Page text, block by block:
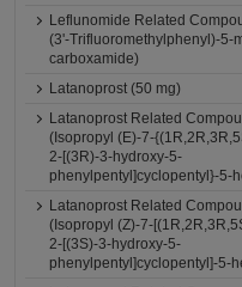
Leflunomide Related
(3'-Trifluoromethylphenyl)-5-
carboxamide)
Latanoprost (50 mg)
Latanoprost Related
(Isopropyl (E)-7-
2-[(3R)-3-hydroxy-5-
phenylpentyl]cyclopentyl}-5-
Latanoprost Related
(Isopropyl (Z)-7-
2-[(3S)-3-hydroxy-5-
phenylpentyl]cyclopentyl]-5-